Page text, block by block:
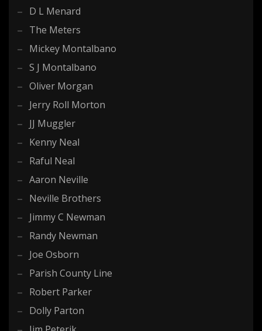
D L Menard
The Meters
Mickey Montalbano
S J Montalbano
Oliver Morgan
Jerry Roll Morton
JJ Muggler
Kenny Neal
Raful Neal
Aaron Neville
Neville Brothers
Jimmy C Newman
Randy Newman
Joe Osborn
Parish County Line
Robert Parker
Dolly Parton